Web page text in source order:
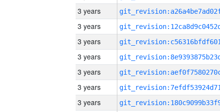
3 years
3 years
3 years
3 years
3 years
3 years
3 years